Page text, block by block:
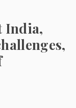
India,